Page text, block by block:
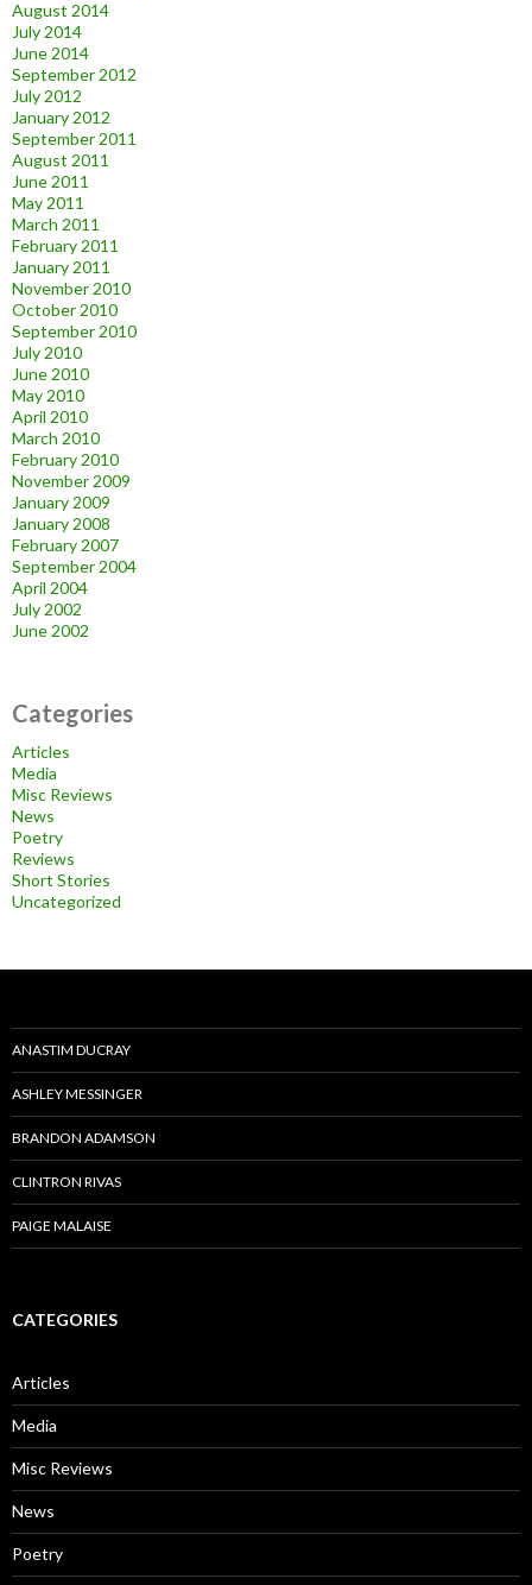
August 2014
July 2014
June 2014
September 2012
July 2012
January 2012
September 2011
August 2011
June 2011
May 2011
March 2011
February 2011
January 2011
November 2010
October 2010
September 2010
July 2010
June 2010
May 2010
April 2010
March 2010
February 2010
November 2009
January 2009
January 2008
February 2007
September 2004
April 2004
July 2002
June 2002
Categories
Articles
Media
Misc Reviews
News
Poetry
Reviews
Short Stories
Uncategorized
ANASTIM DUCRAY
ASHLEY MESSINGER
BRANDON ADAMSON
CLINTRON RIVAS
PAIGE MALAISE
CATEGORIES
Articles
Media
Misc Reviews
News
Poetry